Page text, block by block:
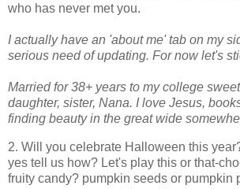
who has never met you.
I actually have an 'about me' tab on my
serious need of updating. For now let's
Married for 38+ years to my college
daughter, sister, Nana. I love Jesus,
finding beauty in the great wide
2. Will you celebrate Halloween this
yes tell us how? Let's play this or that-
fruity candy? pumpkin seeds or pumpkin